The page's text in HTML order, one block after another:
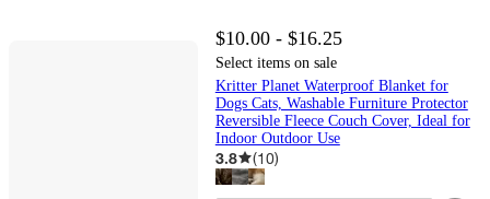
$10.00 - $16.25
Select items on sale
Kritter Planet Waterproof Blanket for
Dogs Cats, Washable Furniture Protector
Reversible Fleece Couch Cover, Ideal for
Indoor Outdoor Use
3.8 (10)